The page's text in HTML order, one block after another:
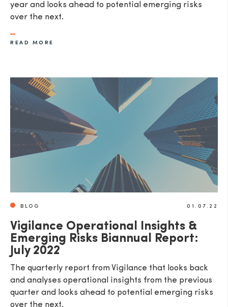
year and looks ahead to potential emerging risks
over the next.
READ MORE
BLOG 01.07.22
Vigilance Operational Insights &
Emerging Risks Biannual Report:
July 2022
The quarterly report from Vigilance that looks back
and analyses operational insights from the previous
quarter and looks ahead to potential emerging risks
over the next.